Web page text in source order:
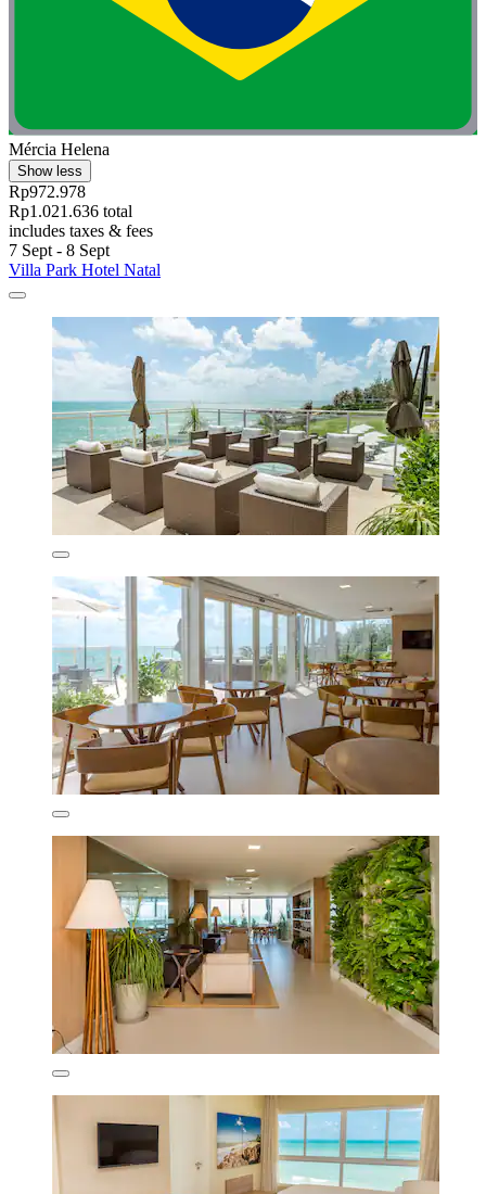
Mércia Helena
Show less
Rp972.978
Rp1.021.636 total
includes taxes & fees
7 Sept - 8 Sept
Villa Park Hotel Natal